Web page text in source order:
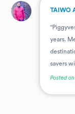
. TAIWO
years.
savers
Posted